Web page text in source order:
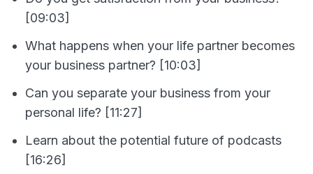
[09:03]
What happens when your life partner becomes
your business partner? [10:03]
Can you separate your business from your
personal life? [11:27]
Learn about the potential future of podcasts
[16:26]